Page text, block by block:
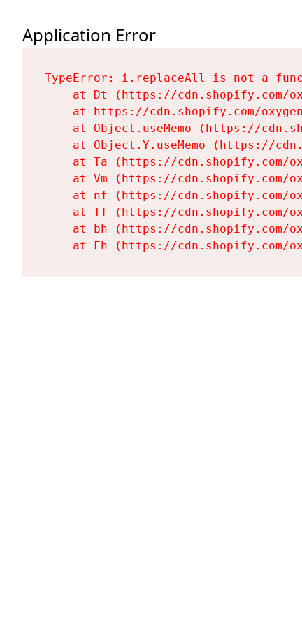
Application Error
TypeError: i.replaceAll is not a
at Dt (https://cdn.shopify.com/
at https://cdn.shopify.com/
at Object.useMemo (https://
at Object.Y.useMemo (https://
at Ta (https://cdn.shopify.com/
at Vm (https://cdn.shopify.com/
at nf (https://cdn.shopify.com/
at Tf (https://cdn.shopify.com/
at bh (https://cdn.shopify.com/
at Fh (https://cdn.shopify.com/